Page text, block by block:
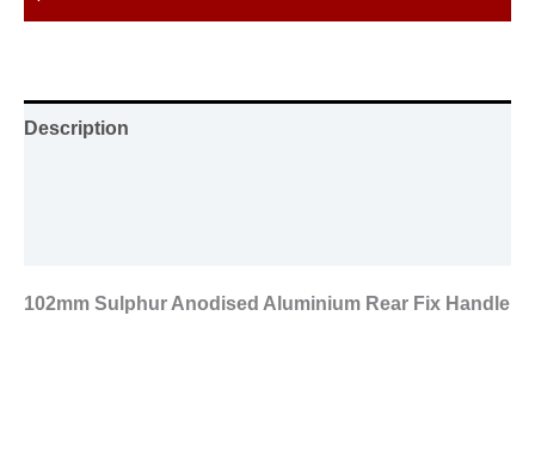
Description
102mm Sulphur Anodised Aluminium Rear Fix Handle